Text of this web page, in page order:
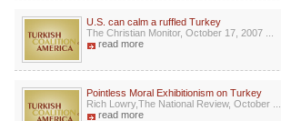
U.S. can calm a ruffled Turkey
The Christian Monitor, October 17, 2007 ...
read more
Pointless Moral Exhibitionism on Turkey
Rich Lowry,The National Review, October ...
read more